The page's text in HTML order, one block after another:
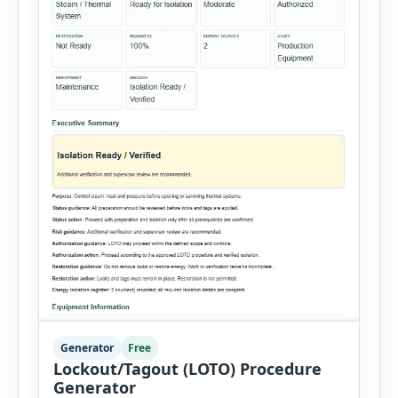
Generator Free
Lockout/Tagout (LOTO) Procedure
Generator